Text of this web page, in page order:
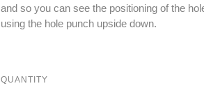
and so you can see the positioning of the
using the hole punch upside down.
QUANTITY